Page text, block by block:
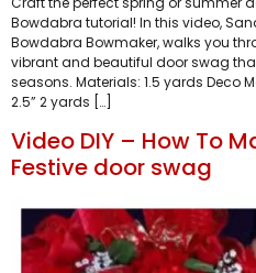
Bowdabra tutorial! In this video,
Bowdabra Bowmaker, walks you
vibrant and beautiful door swag
seasons. Materials: 1.5 yards Deco
2.5” 2 yards […]
Video DIY – How To
Festive door swag